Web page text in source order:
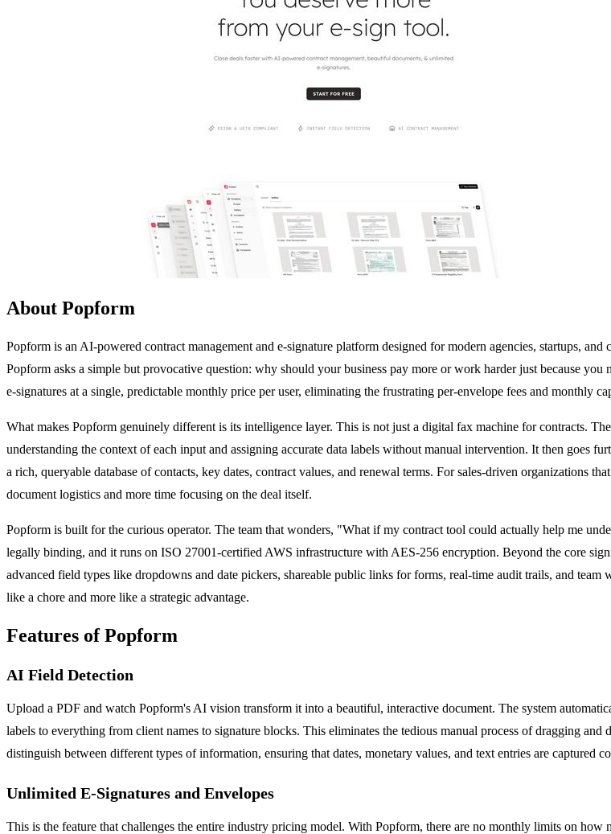
About Popform
Popform is an AI-powered contract management and e-signature platform designed for modern agencies, startups,
Popform asks a simple but provocative question: why should your business pay more or work harder just because
e-signatures at a single, predictable monthly price per user, eliminating the frustrating per-envelope fees and monthly
What makes Popform genuinely different is its intelligence layer. This is not just a digital fax machine for contracts.
understanding the context of each input and assigning accurate data labels without manual intervention. It then goes
a rich, queryable database of contacts, key dates, contract values, and renewal terms. For sales-driven organizations
document logistics and more time focusing on the deal itself.
Popform is built for the curious operator. The team that wonders, "What if my contract tool could actually help me
legally binding, and it runs on ISO 27001-certified AWS infrastructure with AES-256 encryption. Beyond the core
advanced field types like dropdowns and date pickers, shareable public links for forms, real-time audit trails, and
like a chore and more like a strategic advantage.
Features of Popform
AI Field Detection
Upload a PDF and watch Popform's AI vision transform it into a beautiful, interactive document. The system
labels to everything from client names to signature blocks. This eliminates the tedious manual process of dragging
distinguish between different types of information, ensuring that dates, monetary values, and text entries are captured
Unlimited E-Signatures and Envelopes
This is the feature that challenges the entire industry pricing model. With Popform, there are no monthly limits on